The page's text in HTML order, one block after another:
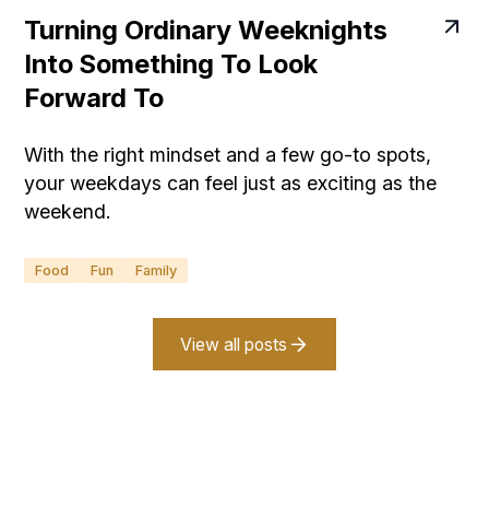
Turning Ordinary Weeknights
Into Something To Look
Forward To
With the right mindset and a few go-to spots,
your weekdays can feel just as exciting as the
weekend.
Food Fun Family
View all posts